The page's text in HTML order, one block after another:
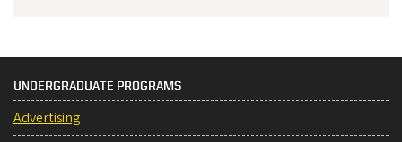
UNDERGRADUATE PROGRAMS
Advertising